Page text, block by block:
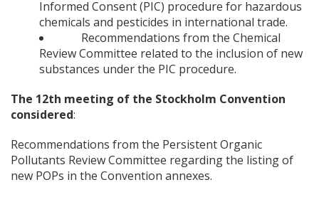
Informed Consent (PIC) procedure for hazardous
chemicals and pesticides in international trade.
Recommendations from the Chemical
Review Committee related to the inclusion of new
substances under the PIC procedure.
The 12th meeting of the Stockholm Convention
considered:
Recommendations from the Persistent Organic
Pollutants Review Committee regarding the listing of
new POPs in the Convention annexes.